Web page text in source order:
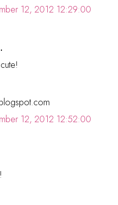
12, 2012 12:29:00
12, 2012 12:52:00